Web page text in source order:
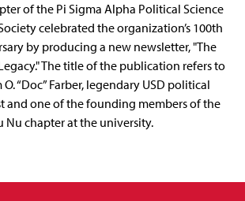
of the Pi Sigma Alpha Political Science
celebrated the organization’s 100th
by producing a new newsletter, "The
The title of the publication refers to
“Doc” Farber, legendary USD political
and one of the founding members of the
Nu chapter at the university.